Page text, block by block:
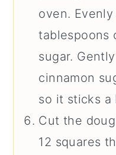
oven.
tablespoons
sugar.
cinnamon
so it sticks a
Cut the
12 squares